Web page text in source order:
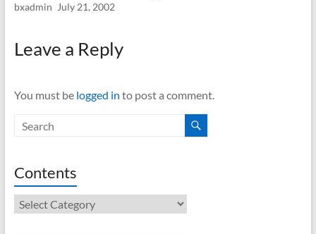
bxadmin July 21, 2002
Leave a Reply
You must be logged in to post a comment.
Contents
Contents